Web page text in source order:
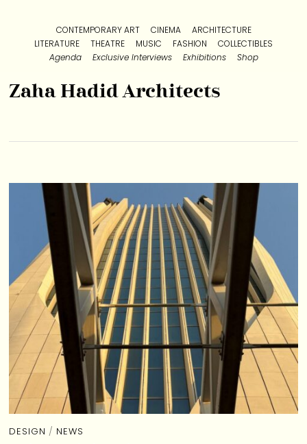
CONTEMPORARY ART CINEMA
ARCHITECTURE
LITERATURE
THEATRE MUSIC FASHION
COLLECTIBLES
Agenda
Exclusive Interviews Exhibitions Shop
Zaha Hadid Architects
DESIGN / NEWS